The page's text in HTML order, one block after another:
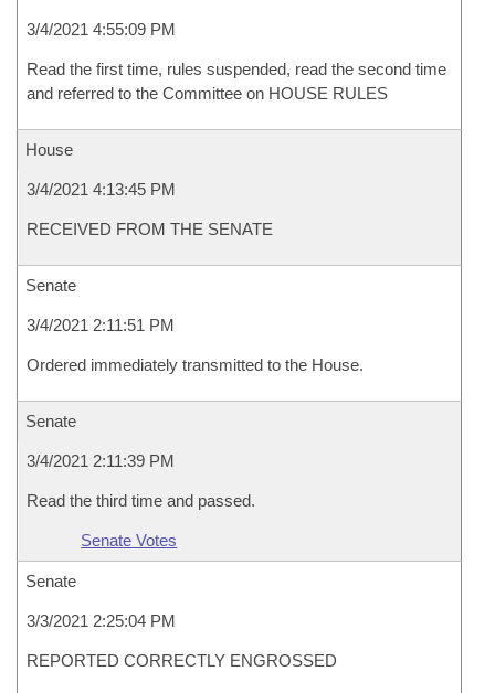
3/4/2021 4:55:09 PM
Read the first time, rules suspended, read the second time
and referred to the Committee on HOUSE RULES
House
3/4/2021 4:13:45 PM
RECEIVED FROM THE SENATE
Senate
3/4/2021 2:11:51 PM
Ordered immediately transmitted to the House.
Senate
3/4/2021 2:11:39 PM
Read the third time and passed.
Senate Votes
Senate
3/3/2021 2:25:04 PM
REPORTED CORRECTLY ENGROSSED